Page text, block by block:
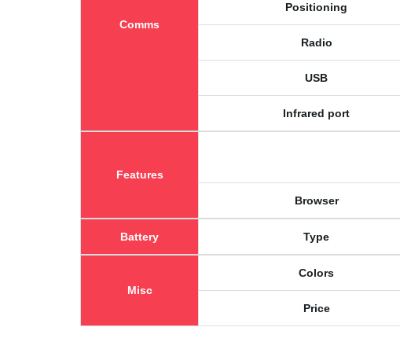
Comms
Positioning
Radio
USB
Infrared port
Features
Browser
Battery Type
Misc
Colors
Price